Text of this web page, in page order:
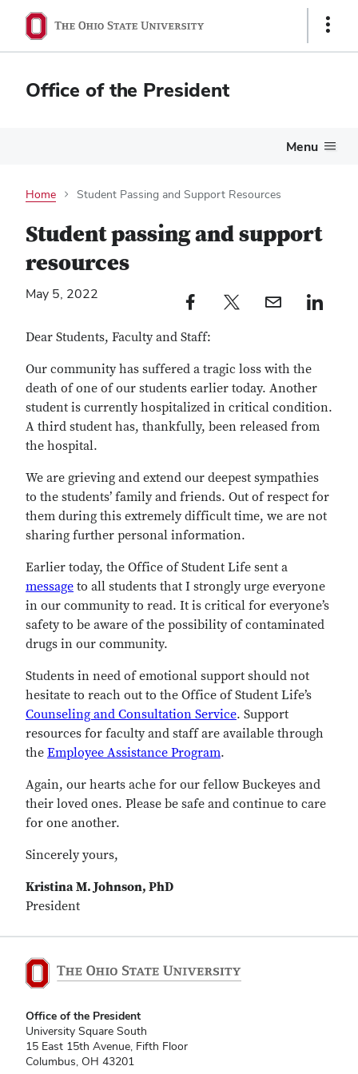
Show
Office of the President
Menu
Home Student Passing and Support Resources
Student passing and support
resources
May 5, 2022 Facebook profile — externalTwitter profile — externalEmail profile — externalLinkedIn profile —
Dear Students, Faculty and Staff:
Our community has suffered a tragic loss with the
death of one of our students earlier today. Another
student is currently hospitalized in critical condition.
A third student has, thankfully, been released from
the hospital.
We are grieving and extend our deepest sympathies
to the students’ family and friends. Out of respect for
them during this extremely difficult time, we are not
sharing further personal information.
Earlier today, the Office of Student Life sent a
message to all students that I strongly urge everyone
in our community to read. It is critical for everyone’s
safety to be aware of the possibility of contaminated
drugs in our community.
Students in need of emotional support should not
hesitate to reach out to the Office of Student Life’s
Counseling and Consultation Service. Support
resources for faculty and staff are available through
the Employee Assistance Program.
Again, our hearts ache for our fellow Buckeyes and
their loved ones. Please be safe and continue to care
for one another.
Sincerely yours,
Kristina M. Johnson, PhD
President
Office of the President
University Square South
15 East 15th Avenue, Fifth Floor
Columbus, OH 43201